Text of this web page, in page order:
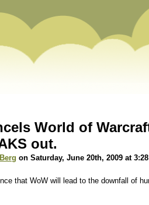
World of
out.
on Saturday, June 20th, 2009 at
that WoW will lead to the downfall of